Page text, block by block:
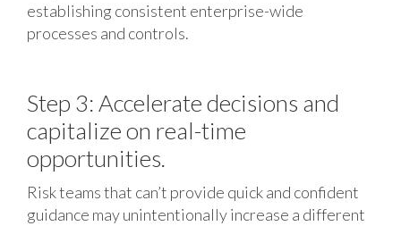
establishing consistent enterprise-wide
processes and controls.
Step 3: Accelerate decisions and
capitalize on real-time
opportunities.
Risk teams that can’t provide quick and confident
guidance may unintentionally increase a different